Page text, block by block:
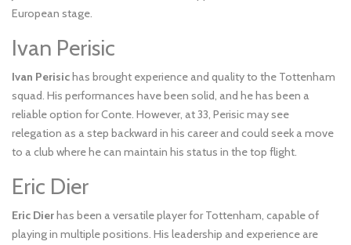
European stage.
Ivan Perisic
Ivan Perisic has brought experience and quality to the Tottenham
squad. His performances have been solid, and he has been a
reliable option for Conte. However, at 33, Perisic may see
relegation as a step backward in his career and could seek a move
to a club where he can maintain his status in the top flight.
Eric Dier
Eric Dier has been a versatile player for Tottenham, capable of
playing in multiple positions. His leadership and experience are